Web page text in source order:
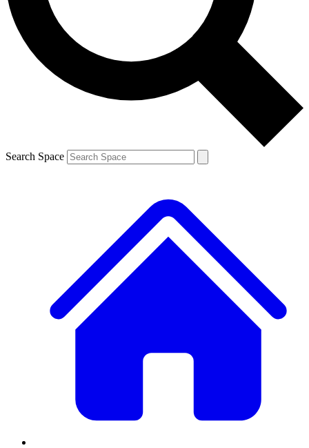
Contact me with news and offers from other Future
brands
By submitting your information you agree to the Terms & Conditions and
and are aged 16 or over.
Search Space